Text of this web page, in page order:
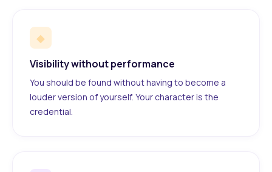
◆
Visibility without performance
You should be found without having to become a
louder version of yourself. Your character is the
credential.